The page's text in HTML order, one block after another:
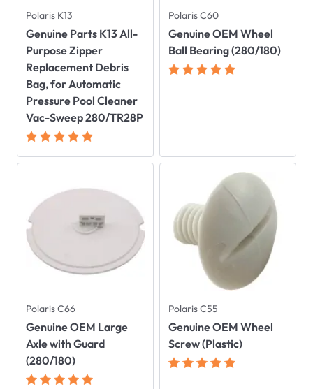
Polaris K13
Genuine Parts K13 All-
Purpose Zipper
Replacement Debris
Bag, for Automatic
Pressure Pool Cleaner
Vac-Sweep 280/TR28P
Polaris C60
Genuine OEM Wheel
Ball Bearing (280/180)
Polaris C66
Genuine OEM Large
Axle with Guard
(280/180)
Polaris C55
Genuine OEM Wheel
Screw (Plastic)